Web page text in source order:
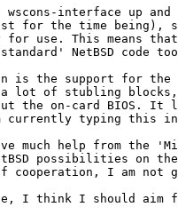
interface up
for the time being),
use. This means
NetBSD code
is the support for the
lot of stubling blocks,
the on-card BIOS. It
currently typing this
much help from the
possibilities on
cooperation, I am not
I think I should aim